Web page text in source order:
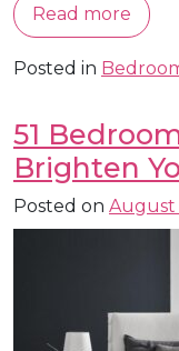
Read more
Posted in
51
Brighten
Posted on August